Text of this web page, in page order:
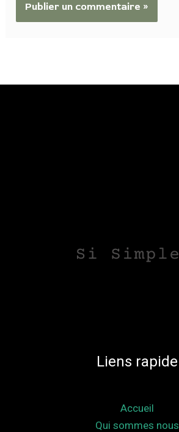
Liens rapide
Accueil
Qui sommes nous